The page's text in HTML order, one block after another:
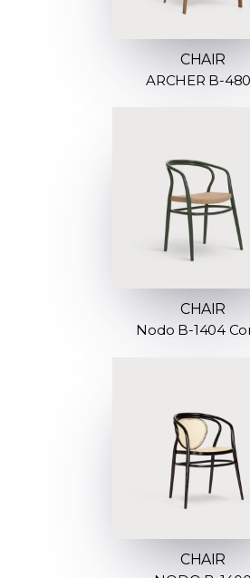
CHAIR
ARCHER B-
CHAIR
Nodo B-1404
CHAIR